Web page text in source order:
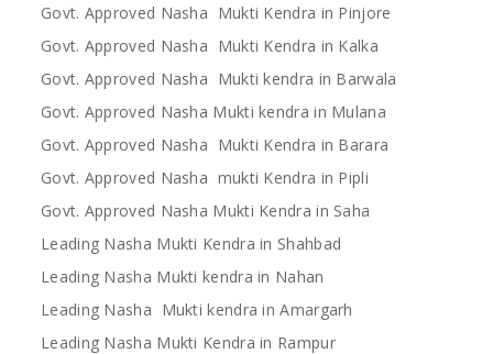
Govt. Approved Nasha Mukti Kendra in Pinjore
Govt. Approved Nasha Mukti Kendra in Kalka
Govt. Approved Nasha Mukti kendra in Barwala
Govt. Approved Nasha Mukti kendra in Mulana
Govt. Approved Nasha Mukti Kendra in Barara
Govt. Approved Nasha mukti Kendra in Pipli
Govt. Approved Nasha Mukti Kendra in Saha
Leading Nasha Mukti Kendra in Shahbad
Leading Nasha Mukti kendra in Nahan
Leading Nasha Mukti kendra in Amargarh
Leading Nasha Mukti Kendra in Rampur